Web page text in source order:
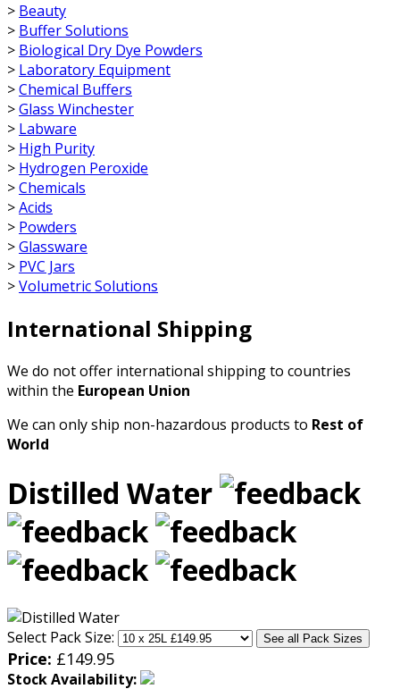
> Beauty
> Buffer Solutions
> Biological Dry Dye Powders
> Laboratory Equipment
>Chemical Buffers
>Glass Winchester
> Labware
> High Purity
> Hydrogen Peroxide
>Chemicals
>Acids
> Powders
>Glassware
> PVC Jars
>Volumetric Solutions
International Shipping
We do not offer international shipping to countries
within the European Union
We can only ship non-hazardous products to Rest of
World
Distilled Water
Select Pack Size: See all Pack Sizes
Price: £149.95
Stock Availability: